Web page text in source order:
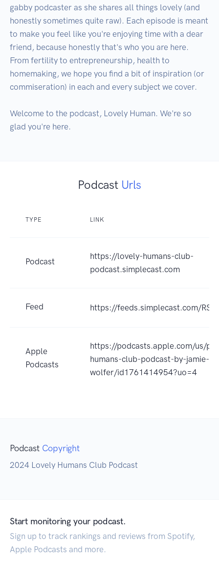
gabby podcaster as she shares all things lovely (and
honestly sometimes quite raw). Each episode is meant
to make you feel like you're enjoying time with a dear
friend, because honestly that's who you are here.
From fertility to entrepreneurship, health to
homemaking, we hope you find a bit of inspiration (or
commiseration) in each and every subject we cover.
Welcome to the podcast, Lovely Human. We're so
glad you're here.
Podcast Urls
TYPE LINK
Podcast
https://lovely-humans-club-
podcast.simplecast.com
Feed https://feeds.simplecast.com/
Apple
Podcasts
https://podcasts.apple.com/us/
humans-club-podcast-by-jamie-
wolfer/id1761414954?uo=4
Podcast Copyright
2024 Lovely Humans Club Podcast
Start monitoring your podcast.
Sign up to track rankings and reviews from Spotify,
Apple Podcasts and more.